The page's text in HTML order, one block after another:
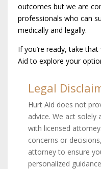
outcomes but we are
professionals who can
medically and legally.
If you’re ready, take
Aid to explore your
Legal
Hurt Aid does not
advice. We act
with licensed
concerns or
attorney to ensure
personalized